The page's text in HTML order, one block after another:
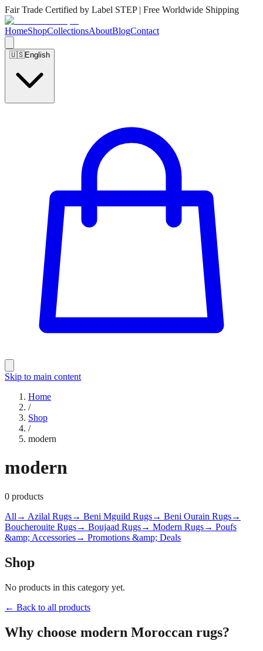
Fair Trade Certified by Label STEP | Free Worldwide Shipping
HomeShopCollectionsAboutBlogContact
🇺🇸English
Skip to main content
Home
/
Shop
/
modern
modern
0 products
All → Azilal Rugs→ Beni Mguild Rugs→ Beni Ourain Rugs→
Boucherouite Rugs→ Boujaad Rugs→ Modern Rugs→ Poufs
&amp; Accessories→ Promotions &amp; Deals
Shop
No products in this category yet.
← Back to all products
Why choose modern Moroccan rugs?